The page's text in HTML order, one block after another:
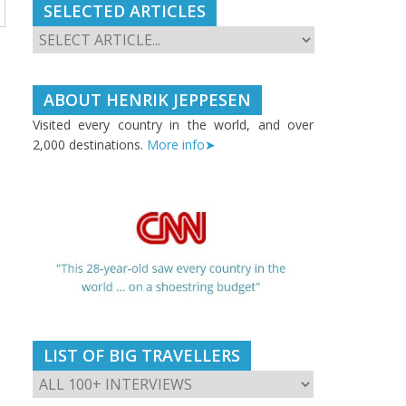
SELECTED ARTICLES
ABOUT HENRIK JEPPESEN
Visited every country in the world, and over
2,000 destinations. More info➤
LIST OF BIG TRAVELLERS